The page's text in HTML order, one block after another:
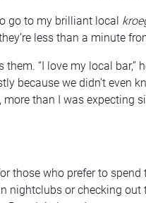
go to my brilliant local
less than a minute
“I love my local bar,”
because we didn’t even
than I was expecting
those who prefer to spend
nightclubs or checking out